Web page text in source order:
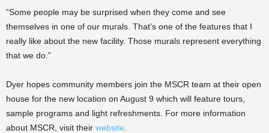
“Some people may be surprised when they come and see
themselves in one of our murals. That’s one of the features that I
really like about the new facility. Those murals represent everything
that we do.”
Dyer hopes community members join the MSCR team at their open
house for the new location on August 9 which will feature tours,
sample programs and light refreshments. For more information
about MSCR, visit their website